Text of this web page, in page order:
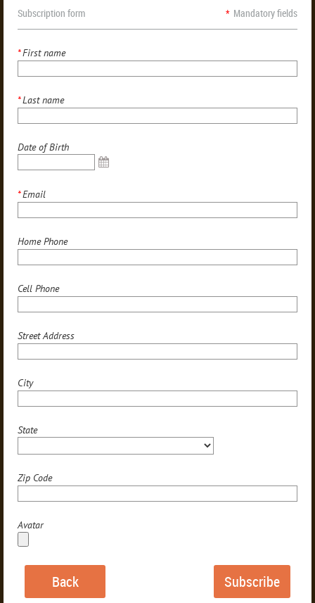
Subscription form * Mandatory fields
*First name
*Last name
Date of Birth
*Email
Home Phone
Cell Phone
Street Address
City
State
Zip Code
Avatar
Back